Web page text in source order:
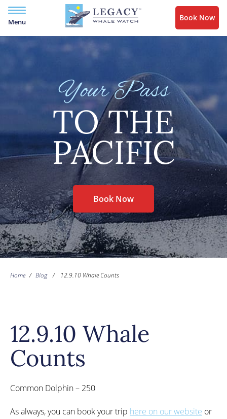
Menu Book Now
Your Pass
TO THE
PACIFIC
Book Now
Home / Blog / 12.9.10 Whale Counts
12.9.10 Whale
Counts
Common Dolphin – 250
As always, you can book your trip here on our website or